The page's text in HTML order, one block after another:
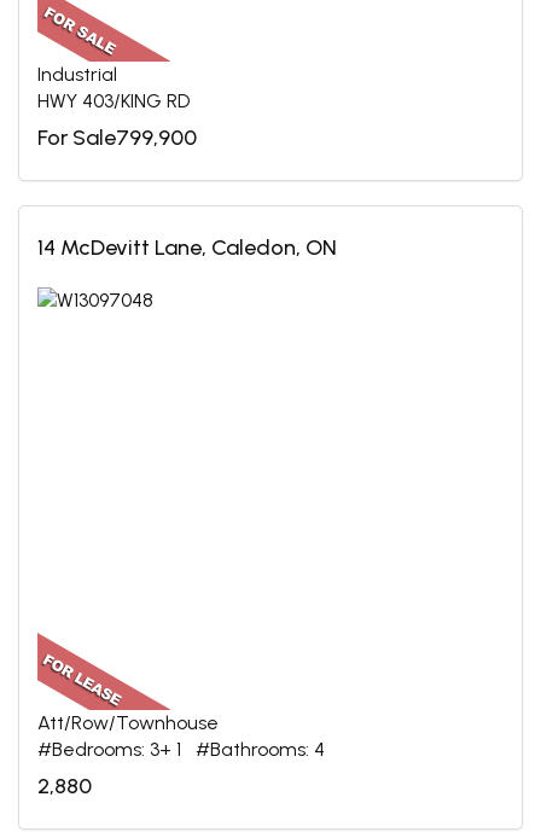
Industrial
HWY 403/KING RD
For Sale799,900
14 McDevitt Lane, Caledon, ON
Att/Row/Townhouse
#Bedrooms: 3+ 1 #Bathrooms: 4
2,880